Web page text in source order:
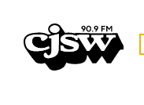
CJSW